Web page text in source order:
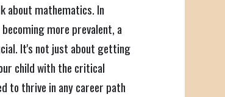
about mathematics. In
more prevalent, a
It's not just about getting
child with the critical
to thrive in any career path